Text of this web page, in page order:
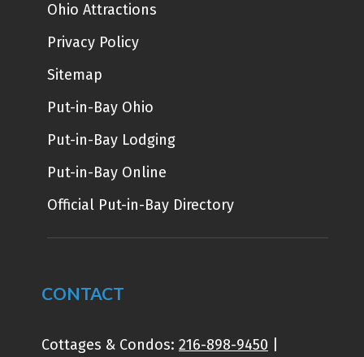
Ohio Attractions
Privacy Policy
Sitemap
Put-in-Bay Ohio
Put-in-Bay Lodging
Put-in-Bay Online
Official Put-in-Bay Directory
CONTACT
Cottages & Condos: 216-898-9450